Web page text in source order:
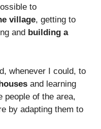
to
village, getting to
and building a
whenever I could, to
and learning
people of the area,
by adapting them to